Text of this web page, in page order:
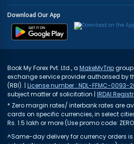
Download Our App
Book My Forex Pvt. Ltd., a MakeMyTrip
exchange service provider authorised by
(RBI). | License number : NDL-FFMC-0093-
subject matter of solicitation | IRDAI
* Zero margin rates/ interbank rates are
cards on specific currencies, in select
Rs. 1.5 lakh or more (Use promo code:
^Same-day delivery for currency orders